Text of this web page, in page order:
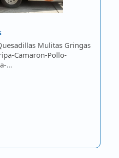
Mulitas Gringas
Camaron-Pollo-
…